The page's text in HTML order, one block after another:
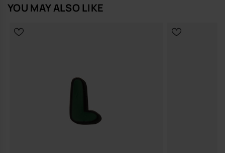
YOU MAY ALSO LIKE